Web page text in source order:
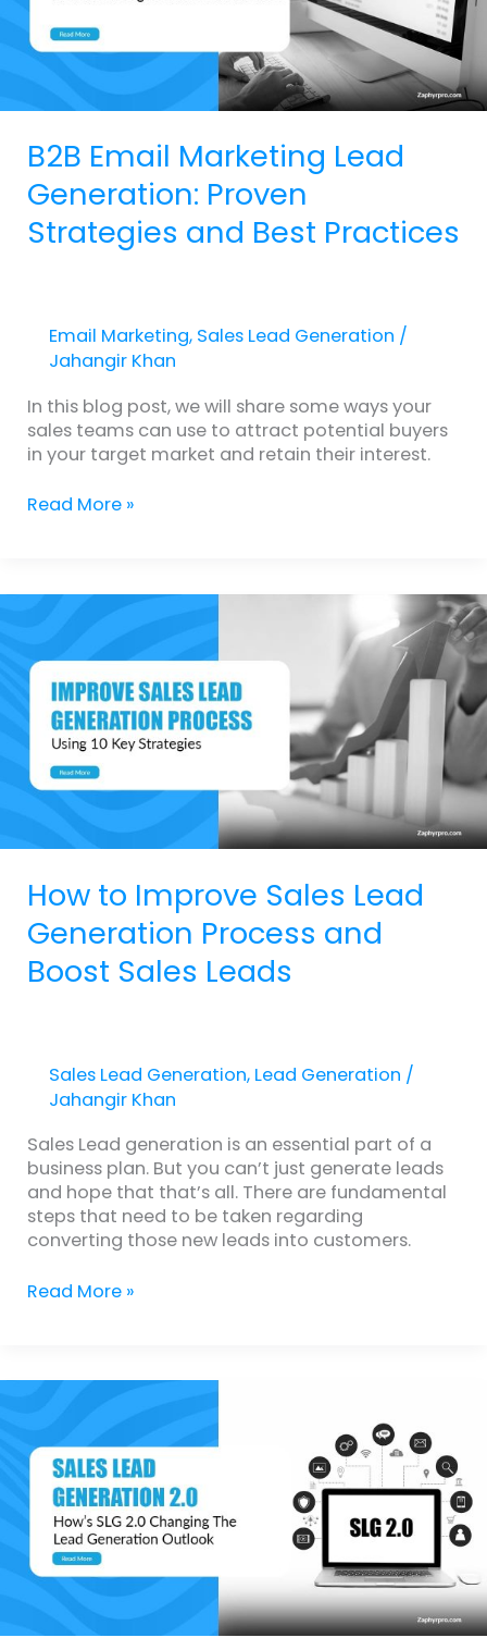
B2B Email Marketing Lead
Generation: Proven
Strategies and Best Practices
Email Marketing, Sales Lead Generation /
Jahangir Khan
In this blog post, we will share some ways your
sales teams can use to attract potential buyers
in your target market and retain their interest.
and
Best
Read More »
How to Improve Sales Lead
Generation Process and
Boost Sales Leads
Sales Lead Generation, Lead Generation /
Jahangir Khan
Sales Lead generation is an essential part of a
business plan. But you can’t just generate leads
and hope that that’s all. There are fundamental
steps that need to be taken regarding
converting those new leads into customers.
Sales
Lead
Generation
Process
and
Boost
Leads
Read More »
2.0
How’s
SLG
2.0
Changing
Lead